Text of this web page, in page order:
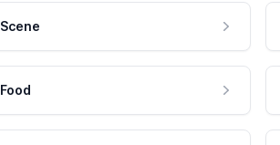
Scene
Food